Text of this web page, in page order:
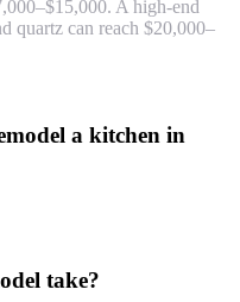
A high-end
quartz can reach $20,000–
a kitchen in
take?